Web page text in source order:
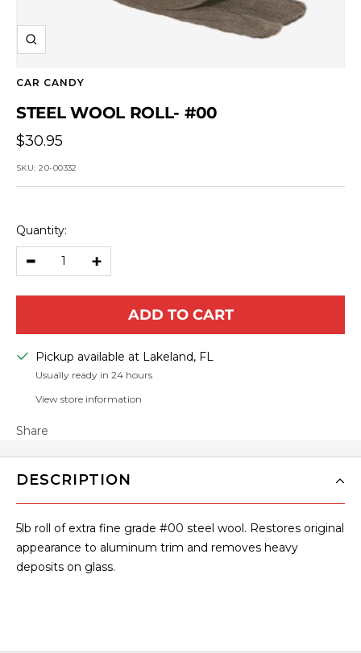
Zoom
CAR CANDY
STEEL WOOL ROLL- #00
Sale
price
$30.95
SKU:20-00332
Quantity:
Increase
ADD TO CART
Pickup available at Lakeland, FL
Usually ready in 24 hours
View store information
Share
DESCRIPTION
5lb roll of extra fine grade #00 steel wool. Restores original
appearance to aluminum trim and removes heavy
deposits on glass.